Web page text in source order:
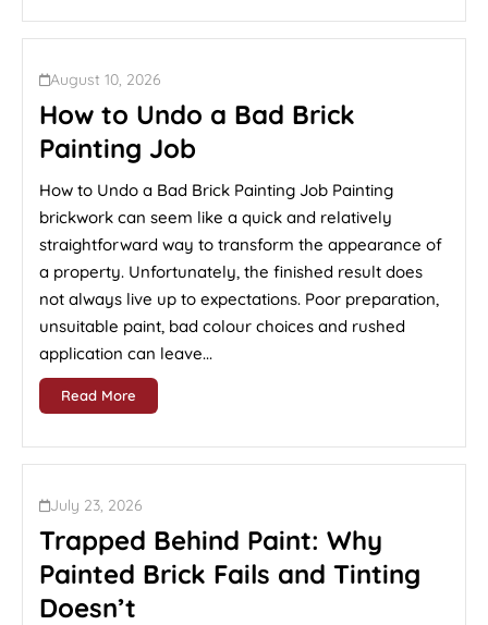
August 10, 2026
How to Undo a Bad Brick
Painting Job
How to Undo a Bad Brick Painting Job Painting
brickwork can seem like a quick and relatively
straightforward way to transform the appearance of
a property. Unfortunately, the finished result does
not always live up to expectations. Poor preparation,
unsuitable paint, bad colour choices and rushed
application can leave...
Read More
July 23, 2026
Trapped Behind Paint: Why
Painted Brick Fails and Tinting
Doesn’t